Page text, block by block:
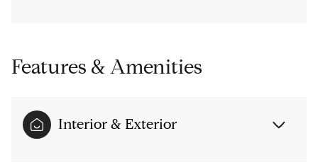
Features & Amenities
Interior & Exterior